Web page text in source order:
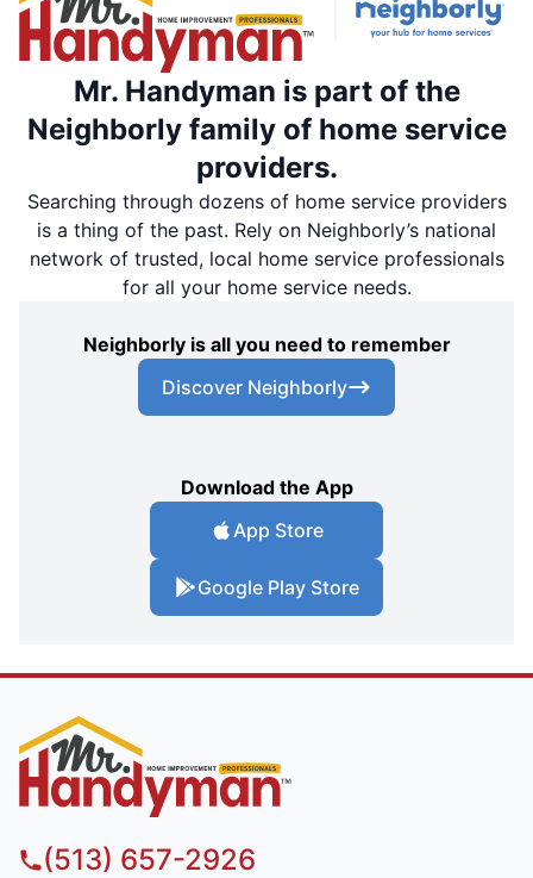
Mr. Handyman is part of the
Neighborly family of home service
providers.
Searching through dozens of home service providers
is a thing of the past. Rely on Neighborly’s national
network of trusted, local home service professionals
for all your home service needs.
Neighborly is all you need to remember
Discover Neighborly
Download the App
App Store
Google Play Store
(513) 657-2926